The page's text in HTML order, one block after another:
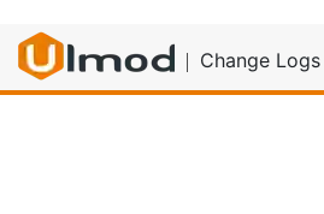
Change Logs